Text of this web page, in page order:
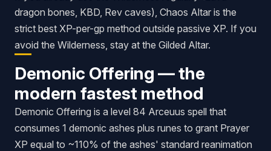
dragon bones, KBD, Rev caves), Chaos Altar is the
strict best XP-per-gp method outside passive XP. If you
avoid the Wilderness, stay at the Gilded Altar.
Demonic Offering — the
modern fastest method
Demonic Offering is a level 84 Arceuus spell that
consumes 1 demonic ashes plus runes to grant Prayer
XP equal to ~110% of the ashes' standard reanimation